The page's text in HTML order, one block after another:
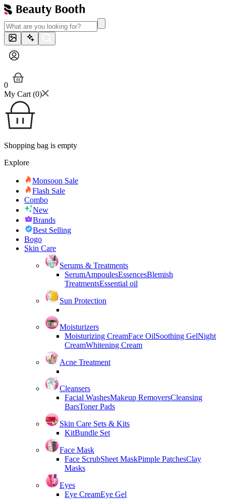
0
My Cart (0)
Shopping bag is empty
Explore
Monsoon Sale
Flash Sale
Combo
New
Brands
Best Selling
Bogo
Skin Care
Serums & Treatments
SerumAmpoulesEssencesBlemish
TreatmentsEssential oil
Sun Protection
Moisturizers
Moisturizing CreamFace OilSoothing GelNight
CreamWhitening Cream
Acne Treatment
Cleansers
Facial WashesMakeup RemoversCleansing
BarsToner Pads
Skin Care Sets & Kits
KitBundle Set
Face Mask
Face ScrubSheet MaskPimple PatchesClay
Masks
Eyes
Eye CreamEye Gel